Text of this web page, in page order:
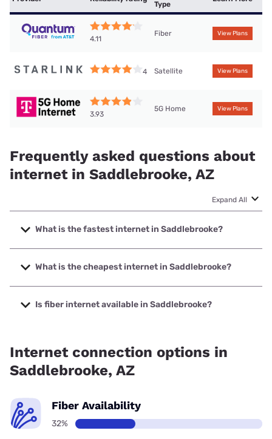
Type
4.11
Fiber View Plans
4 Satellite View Plans
3.93
5G Home View Plans
Frequently asked questions about
internet in Saddlebrooke, AZ
Expand All
What is the fastest internet in Saddlebrooke?
The fastest internet in Saddlebrooke is XFINITY with
speeds up to 2000 Mbps.
What is the cheapest internet in Saddlebrooke?
The cheapest internet in Saddlebrooke is Verizon Home
Internet with prices starting at $35.
Is fiber internet available in Saddlebrooke?
Internet connection options in
Saddlebrooke, AZ
Fiber Availability
32%